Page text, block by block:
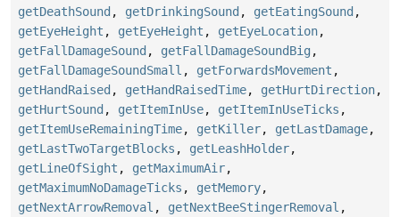
getDeathSound , getDrinkingSound , getEatingSound ,
getEyeHeight , getEyeHeight , getEyeLocation,
getFallDamageSound , getFallDamageSoundBig ,
getFallDamageSoundSmall , getForwardsMovement ,
getHandRaised , getHandRaisedTime, getHurtDirection,
getHurtSound , getItemInUse, getItemInUseTicks ,
getItemUseRemainingTime, getKiller, getLastDamage,
getLastTwoTargetBlocks , getLeashHolder,
getLineOfSight , getMaximumAir,
getMaximumNoDamageTicks , getMemory,
getNextArrowRemoval , getNextBeeStingerRemoval ,